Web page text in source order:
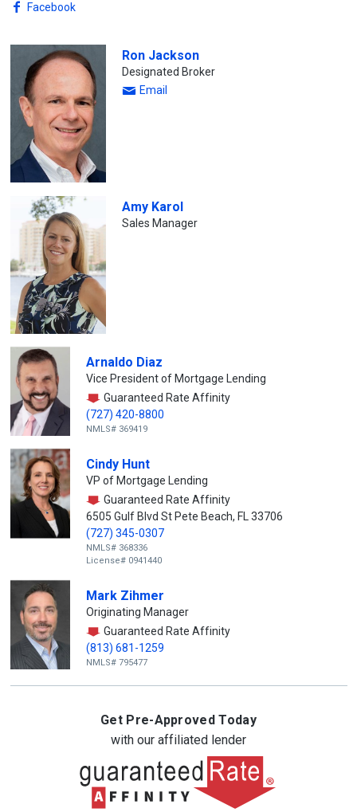
Facebook
Ron Jackson
Designated Broker
Email
Amy Karol
Sales Manager
Arnaldo Diaz
Vice President of Mortgage Lending
Guaranteed Rate Affinity
(727) 420-8800
NMLS# 369419
Cindy Hunt
VP of Mortgage Lending
Guaranteed Rate Affinity
6505 Gulf Blvd St Pete Beach, FL 33706
(727) 345-0307
NMLS# 368336
License# 0941440
Mark Zihmer
Originating Manager
Guaranteed Rate Affinity
(813) 681-1259
NMLS# 795477
Get Pre-Approved Today
with our affiliated lender